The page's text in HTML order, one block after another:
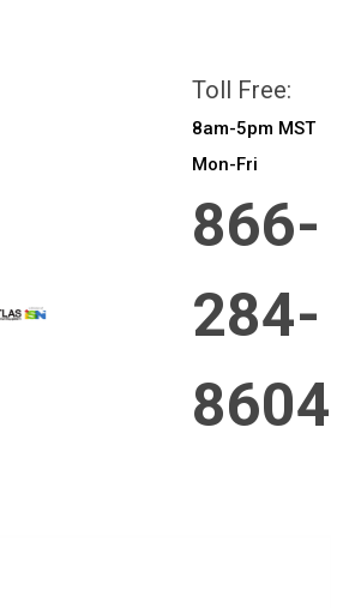
Toll Free:
8am-5pm MST
Mon-Fri
866-
284-
8604